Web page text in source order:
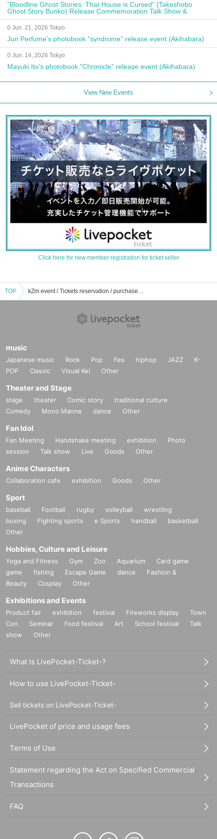
"Bloodline Ghost Stories: That House is Cursed" (Takeshobo
Ghost Story Bunko) Release Commemoration Talk Show &
Autograph Session
0 Jun. 21, 2026 Tokyo
Jun Perfume's photobook "syndrome" release event (Akihabara)
0 Jun. 14, 2026 Tokyo
Mayuki Ito's photobook "Chronicle" release event (Akihabara)
View New Events
Click here for new member registration for ticket seller
TOP kZm event / Tickets reservation / purchase / sales information list
music
Japanese music Rock Pop Fes hiphop JAZZ
K-
POP
Classic Visual Kei Other
Theater and Stage
stage theater Comic story
traditional culture
Comedy
Mono Manne dance Other
Fan Idol
Fan Meeting Handshake meeting exhibition
Photo
session
Talk show Live Goods Other
Anime Characters
Collaboration cafe exhibition Goods Other
Sport
baseball Football rugby volleyball
wrestling
boxing
Fighting sports e Sports handball
basketball
Other
Hobbies, Culture and Leisure
Yoga and Fitness Gym Zoo Aquarium
Card game
game
fishing Escape Game dance
Fashion &
Beauty
Cosplay Other
Exhibitions and Events
Product fair exhibition festival Fireworks display
Town
Con
Seminar Food festival Art School festival
Talk
show
Other
What is LivePocket-Ticket-?
How to use LivePocket-Ticket-
Sell tickets on LivePocket-Ticket-
LivePocket of price and usage fees
Terms of Use
Statement regarding the Act on Specified Commercial
Transactions
FAQ